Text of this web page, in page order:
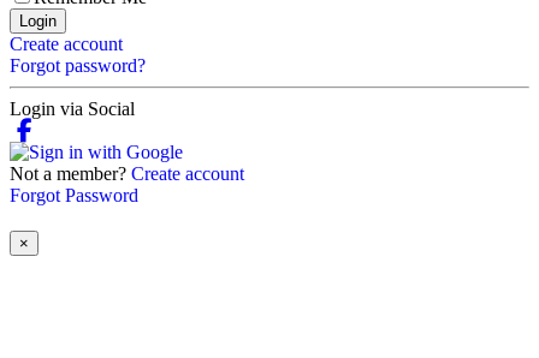
Login
Create account
Forgot password?
Login via Social
Not a member? Create account
Forgot Password
×